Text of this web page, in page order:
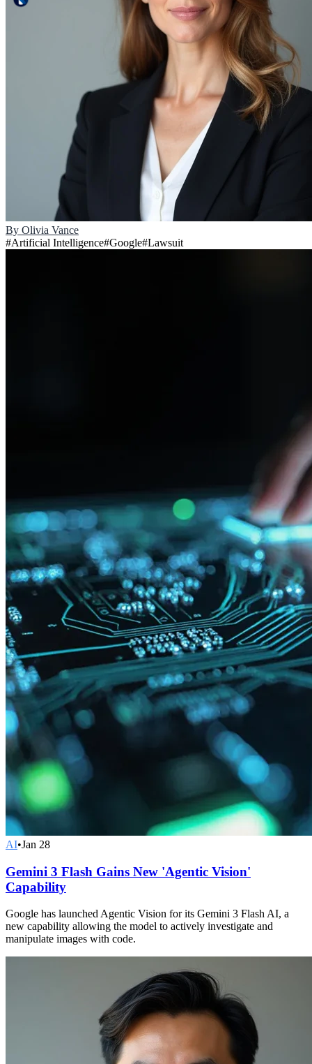
By Olivia Vance
#Artificial Intelligence#Google#Lawsuit
AI•Jan 28
Gemini 3 Flash Gains New 'Agentic Vision'
Capability
Google has launched Agentic Vision for its Gemini 3 Flash AI, a
new capability allowing the model to actively investigate and
manipulate images with code.